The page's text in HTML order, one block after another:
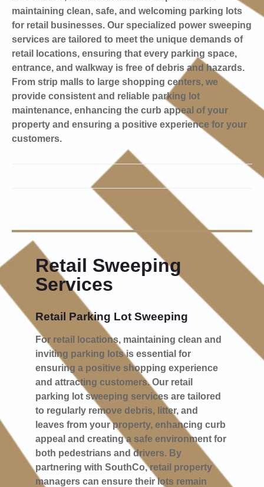
maintaining clean, safe, and welcoming parking lots
for retail businesses. Our specialized power sweeping
services are tailored to meet the unique demands of
retail locations, ensuring that every parking space,
entrance, and walkway is free of debris and hazards.
From strip malls to large shopping centers, we
provide consistent and reliable parking lot
maintenance, enhancing the curb appeal of your
property and ensuring a positive experience for your
customers.
Retail Sweeping
Services
Retail Parking Lot Sweeping
For retail locations, maintaining clean and
inviting parking lots is essential for
ensuring a positive shopping experience
and attracting customers. Our retail
parking lot sweeping services are tailored
to regularly remove debris, litter, and
leaves from your property, enhancing curb
appeal and creating a safe environment for
both pedestrians and drivers. By
partnering with SouthCo, retail property
managers can ensure their lots remain